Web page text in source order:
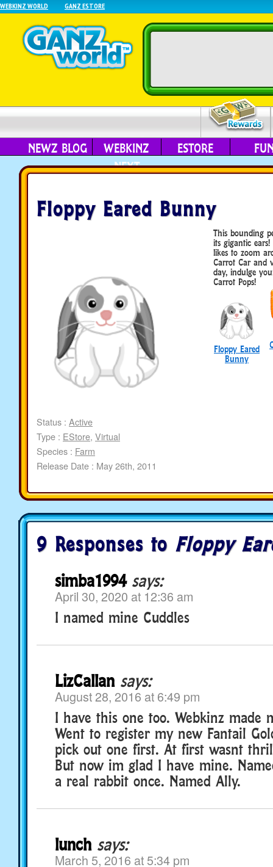
WEBKINZ WORLD GANZ ESTORE
NEWZ BLOG
WEBKINZ
NEXT
ESTORE
Floppy Eared Bunny
Status : Active
Type : EStore, Virtual
Species : Farm
Release Date : May 26th, 2011
This bounding
its gigantic
likes to zoom
Carrot Car and
day, indulge
Carrot Pops!
Floppy Eared
Bunny
9 Responses to Floppy
simba1994 says:
April 30, 2020 at 12:36 am
I named mine Cuddles
LizCallan says:
August 28, 2016 at 6:49 pm
I have this one too. Webkinz made
Went to register my new Fantail
pick out one first. At first wasnt
But now im glad I have mine.
a real rabbit once. Named Ally.
lunch says:
March 5, 2016 at 5:34 pm